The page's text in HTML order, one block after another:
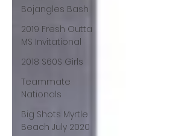
Bojangles Bash
2019 Fresh Outta
MS Invitational
2018 S60S Girls
Teammate
Nationals
Big Shots Myrtle
Beach July 2020